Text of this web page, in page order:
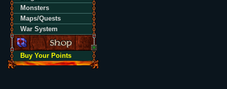
Monsters
Maps/Quests
War System
Buy Your Points